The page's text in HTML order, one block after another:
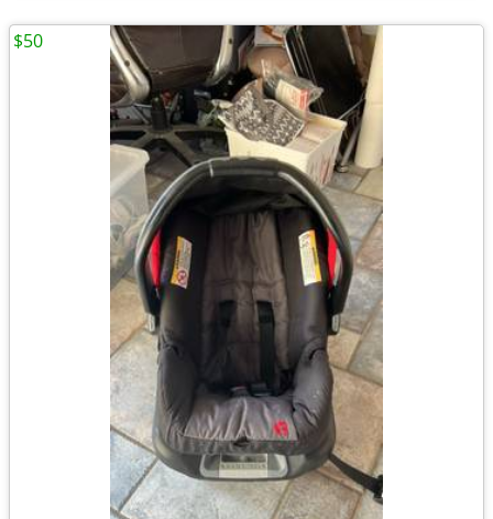
$50